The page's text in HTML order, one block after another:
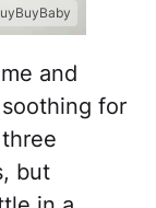
and
for
but